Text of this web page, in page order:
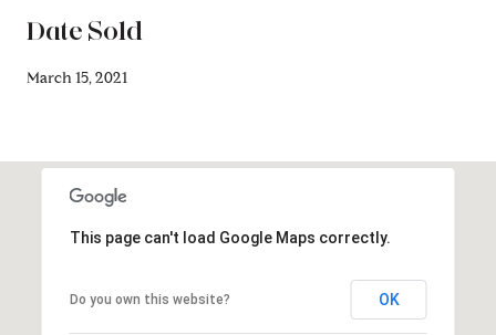
Date Sold
March 15, 2021
This page can't load Google Maps correctly.
Do you own this website? OK